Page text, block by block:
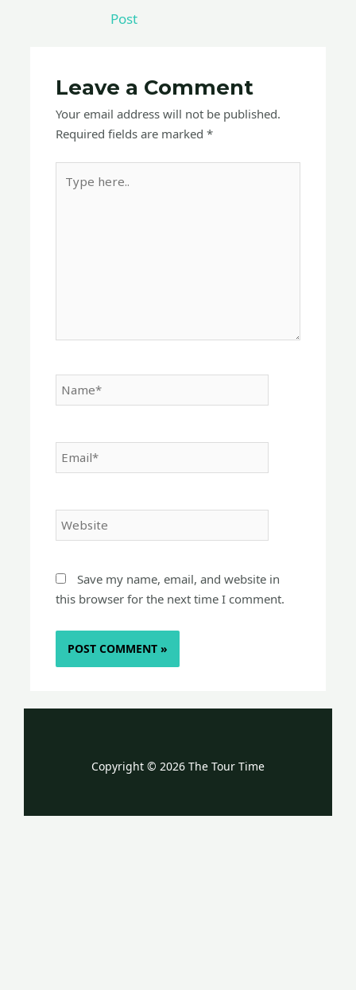
Post
Leave a Comment
Your email address will not be published.
Required fields are marked*
here..
Name*
Email*
Website
Save my name, email, and website in
this browser for the next time I comment.
Copyright © 2026 The Tour Time